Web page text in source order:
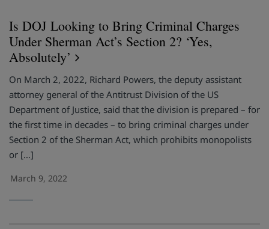
Is DOJ Looking to Bring Criminal Charges
Under Sherman Act’s Section 2? ‘Yes,
Absolutely’
On March 2, 2022, Richard Powers, the deputy assistant
attorney general of the Antitrust Division of the US
Department of Justice, said that the division is prepared – for
the first time in decades – to bring criminal charges under
Section 2 of the Sherman Act, which prohibits monopolists
or […]
March 9, 2022